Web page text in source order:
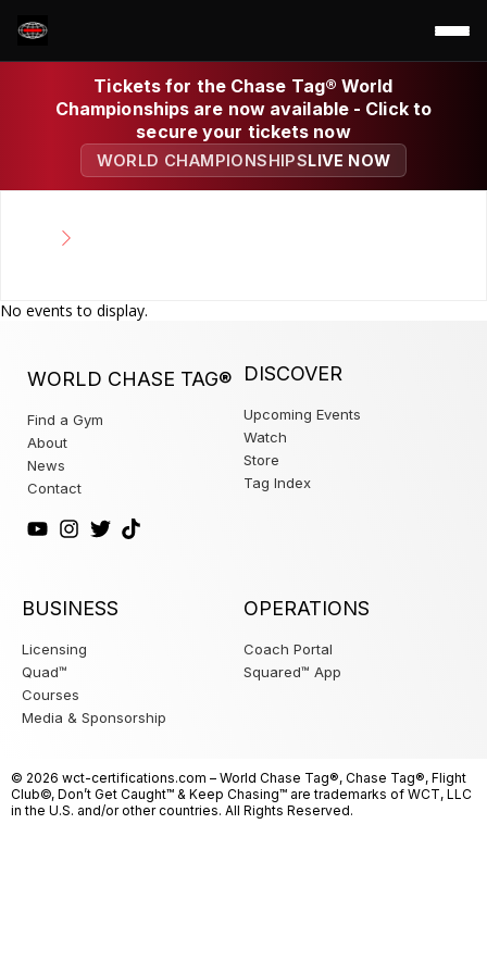
Tickets for the Chase Tag® World
Championships are now available - Click to
secure your tickets now
WORLD CHAMPIONSHIPSLIVE NOW
No events to display.
WORLD CHASE TAG®
Find a Gym
About
News
Contact
DISCOVER
Upcoming Events
Watch
Store
Tag Index
BUSINESS
Licensing
Quad™
Courses
Media & Sponsorship
OPERATIONS
Coach Portal
Squared™ App
© 2026 wct-certifications.com – World Chase Tag®, Chase Tag®, Flight
Club©, Don’t Get Caught™ & Keep Chasing™ are trademarks of WCT, LLC
in the U.S. and/or other countries. All Rights Reserved.